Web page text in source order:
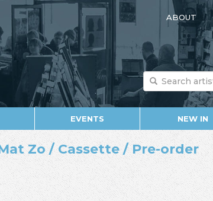
ABOUT
EVENTS NEW IN
Zo / Cassette / Pre-order